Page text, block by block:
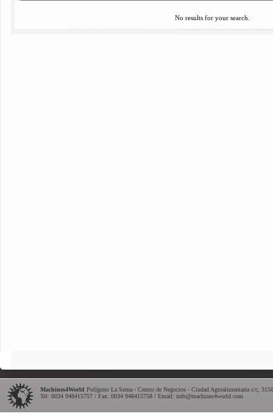
No results for your search.
Machines4World Polígono La Serna - Centro de Negocios - Ciudad Agroalimentaria c/c
Tel: 0034 948415757 / Fax: 0034 948415758 / Email: info@machines4world.com